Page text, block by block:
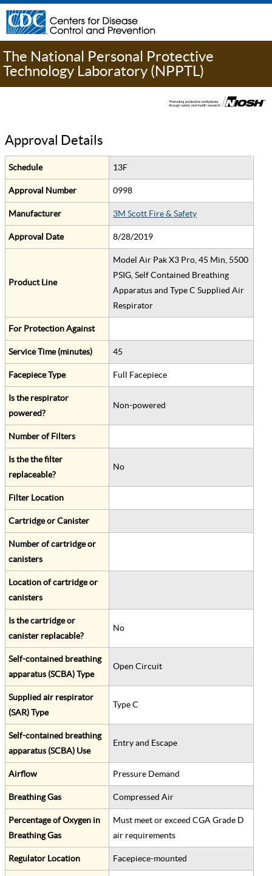
The National Personal Protective
Technology Laboratory (NPPTL)
Approval Details
Schedule 13F
Approval Number 0998
Manufacturer 3M Scott Fire & Safety
Approval Date 8/28/2019
Product Line
Model Air Pak X3 Pro, 45 Min, 5500
PSIG, Self Contained Breathing
Apparatus and Type C Supplied Air
Respirator
For Protection Against
Service Time (minutes) 45
Facepiece Type Full Facepiece
Is the respirator
powered?
Non-powered
Number of Filters
Is the the filter
replaceable?
No
Filter Location
Cartridge or Canister
Number of cartridge or
canisters
Location of cartridge or
canisters
Is the cartridge or
canister replacable?
No
Self-contained breathing
apparatus (SCBA) Type
Open Circuit
Supplied air respirator
(SAR) Type
Type C
Self-contained breathing
apparatus (SCBA) Use
Entry and Escape
Airflow Pressure Demand
Breathing Gas Compressed Air
Percentage of Oxygen in
Breathing Gas
Must meet or exceed CGA Grade D
air requirements
Regulator Location Facepiece-mounted